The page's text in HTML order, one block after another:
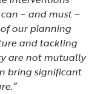
– and must –
our planning
and tackling
are not mutually
bring significant